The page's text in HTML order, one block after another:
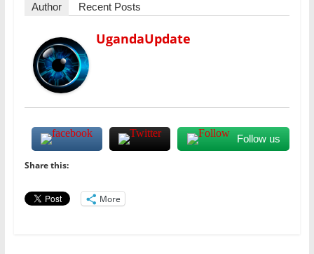
Author Recent Posts
UgandaUpdate
Follow us
Share this:
More